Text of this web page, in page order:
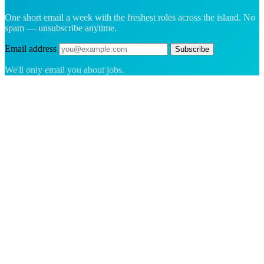
One short email a week with the freshest roles across the island. No
spam — unsubscribe anytime.
Email address Subscribe
We'll only email you about jobs.